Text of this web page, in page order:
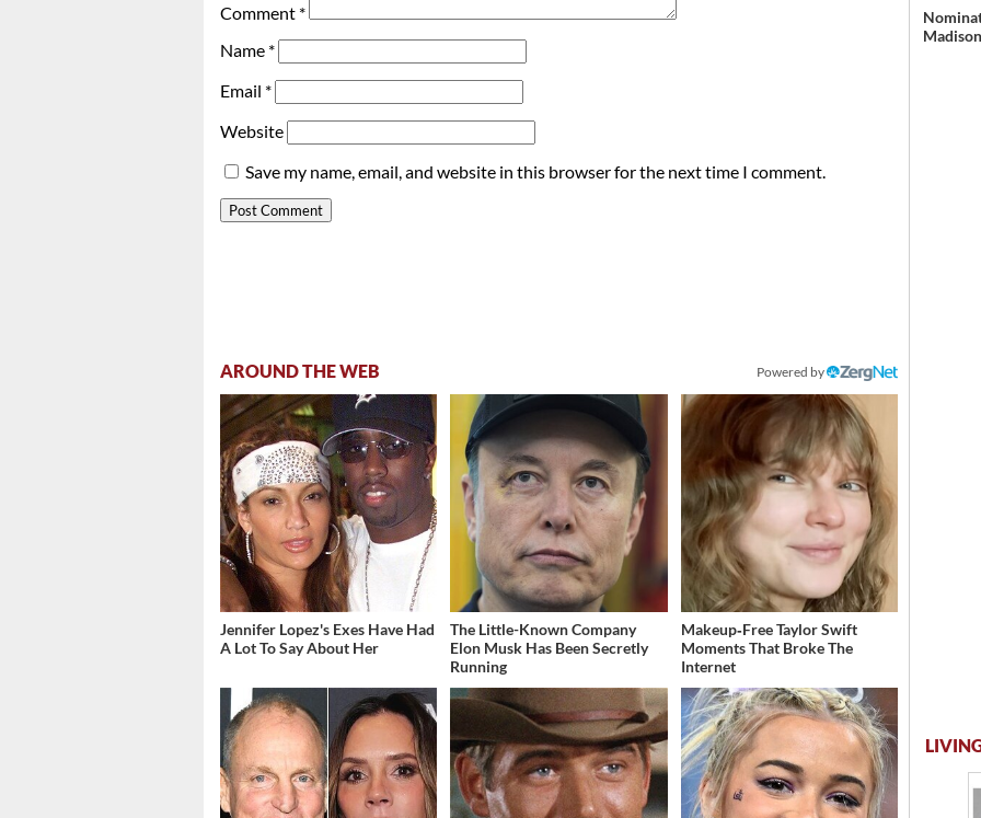
Comment *
Name *
Email *
Website
Save my name, email, and website in this browser for the next time I comment.
AROUND THE WEB Powered by
Jennifer Lopez's Exes Have Had
A Lot To Say About Her
The Little-Known Company
Elon Musk Has Been Secretly
Running
Makeup‑Free Taylor Swift
Moments That Broke The
Internet